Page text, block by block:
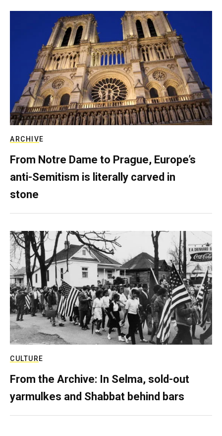
ARCHIVE
From Notre Dame to Prague, Europe’s
anti-Semitism is literally carved in
stone
CULTURE
From the Archive: In Selma, sold-out
yarmulkes and Shabbat behind bars